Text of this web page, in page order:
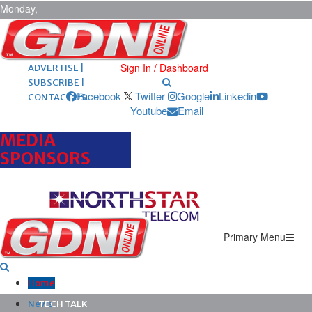
Monday,
August 10,
2026 ARCHIVES |
POST ADS |
ADVERTISE |
SUBSCRIBE |
CONTACT US
Sign In / Dashboard
Facebook Twitter Google
Linkedin
Youtube
Email
MEDIA
SPONSORS
Primary Menu
Home
News
TECH TALK